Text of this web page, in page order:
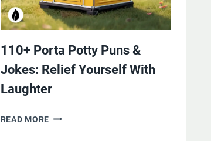
110+ Porta Potty Puns &
Jokes: Relief Yourself With
Laughter
READ MORE 110+